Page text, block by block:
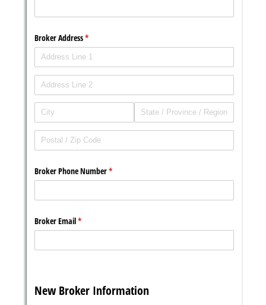
Forms
support purposes in
with ourPrivacy